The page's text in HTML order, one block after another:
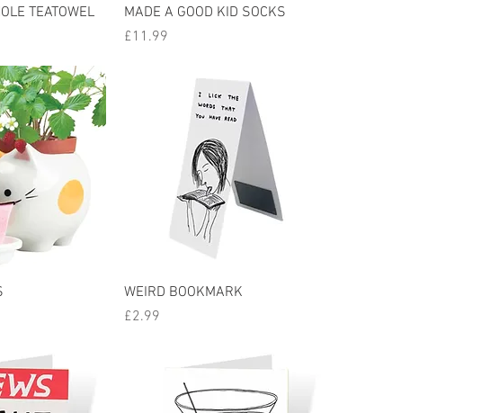
ViewTEATOWEL
Quick View
MADE A GOOD KID SOCKS
Price
£11.99
View Quick View
WEIRD BOOKMARK
Price
£2.99